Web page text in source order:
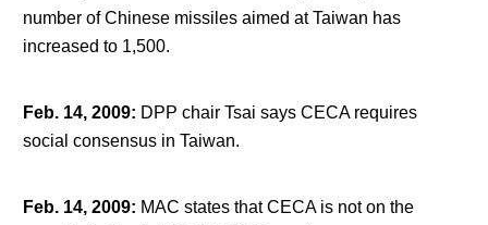
number of Chinese missiles aimed at Taiwan has
increased to 1,500.
Feb. 14, 2009: DPP chair Tsai says CECA requires
social consensus in Taiwan.
Feb. 14, 2009: MAC states that CECA is not on the